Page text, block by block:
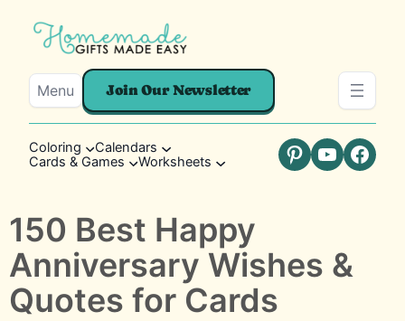
Menu Join Our Newsletter
Coloring
Calendars
Cards & Games
Worksheets Pinterest
YouTube
150 Best Happy
Anniversary Wishes &
Quotes for Cards